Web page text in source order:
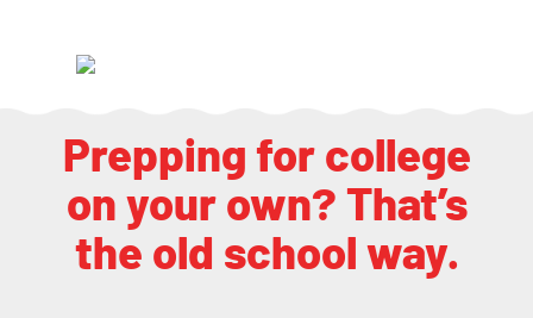
Prepping for college
on your own? That’s
the old school way.